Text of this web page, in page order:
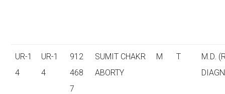
UR-1
4
UR-1
4
912
468
7
SUMIT CHAKR
ABORTY
M T
M.D.